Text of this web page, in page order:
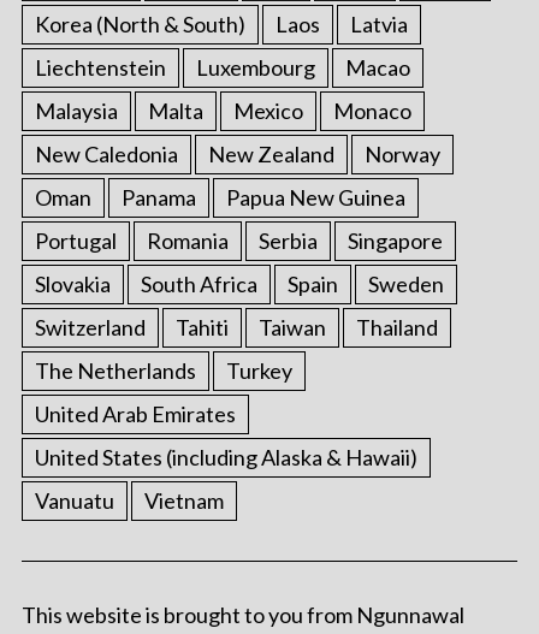
Korea (North & South)
Laos
Latvia
Liechtenstein
Luxembourg
Macao
Malaysia
Malta Mexico
Monaco
New Caledonia
New Zealand
Norway
Oman
Panama
Papua New Guinea
Portugal
Romania Serbia
Singapore
Slovakia
South Africa Spain
Sweden
Switzerland
Tahiti Taiwan
Thailand
The Netherlands
Turkey
United Arab Emirates
United States (including Alaska & Hawaii)
Vanuatu
Vietnam
This website is brought to you from Ngunnawal